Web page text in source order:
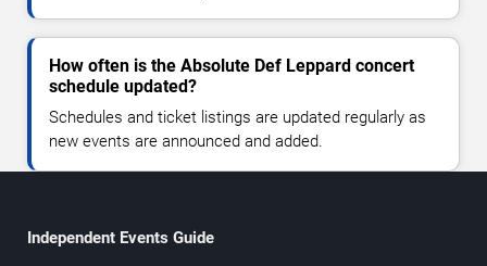
How often is the Absolute Def Leppard concert
schedule updated?
Schedules and ticket listings are updated regularly as
new events are announced and added.
Independent Events Guide